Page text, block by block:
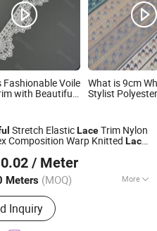
Fashionable Voile
with Beautiful
What is 9cm
Stylist
Stretch ElasticLaceTrim Nylon
Composition Warp Knitted Lace
/ Meter
Meters (MOQ) More
Textile, Zipper, Lace,
Thread, Tape, Fabric,
Button
Inquiry
2024